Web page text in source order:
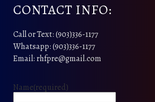
CONTACT INFO:
Call or Text: (903)336-1177
Whatsapp: (903)336-1177
Email: rhfpre@gmail.com
Name(required)